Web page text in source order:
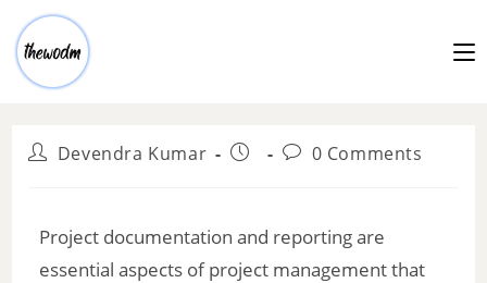
Devendra Kumar 0 Comments
Project documentation and reporting are
essential aspects of project management that